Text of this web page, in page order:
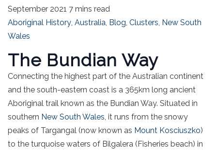
September 2021 7 mins read
Aboriginal History, Australia, Blog, Clusters, New South
Wales
The Bundian Way
Connecting the highest part of the Australian continent
and the south-eastern coast is a 365km long ancient
Aboriginal trail known as the Bundian Way. Situated in
southern New South Wales, it runs from the snowy
peaks of Targangal (now known as Mount Kosciuszko)
to the turquoise waters of Bilgalera (Fisheries beach) in